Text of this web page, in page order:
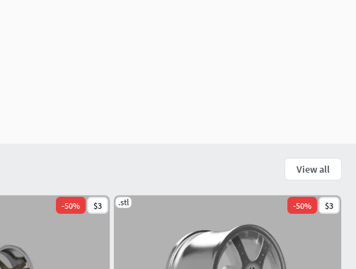
View all
-50% $3 .stl -50% $3